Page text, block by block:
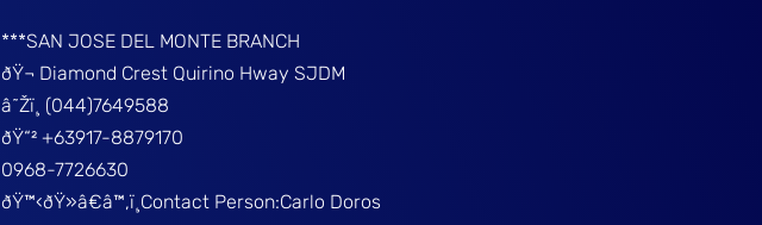
***SAN JOSE DEL MONTE BRANCH
ðŸ¬ Diamond Crest Quirino Hway SJDM
â˜Žï¸ (044)7649588
ðŸ“² +63917-8879170
0968-7726630
ðŸ™‹ðŸ»â€â™‚ï¸Contact Person:Carlo Doros